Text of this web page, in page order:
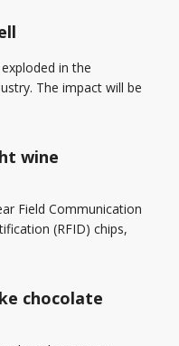
in the
The impact will be
wine
Field Communication
(RFID) chips,
chocolate